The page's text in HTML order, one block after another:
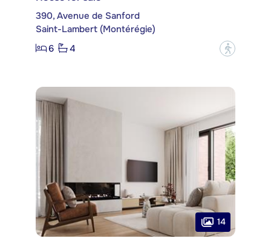
390, Avenue de Sanford
Saint-Lambert (Montérégie)
6
4 ?
14